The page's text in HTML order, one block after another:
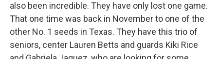
also been incredible. They have only lost one game.
That one time was back in November to one of the
other No. 1 seeds in Texas. They have this trio of
seniors, center Lauren Betts and guards Kiki Rice